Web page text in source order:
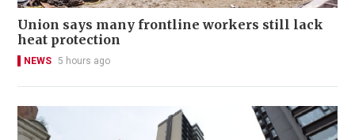
Union says many frontline workers still lack
heat protection
NEWS 5 hours ago